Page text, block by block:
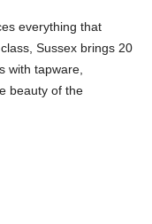
everything that
Sussex brings 20
with tapware,
beauty of the